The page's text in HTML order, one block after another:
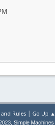
and Rules| Go Up ▲
, Simple Machines